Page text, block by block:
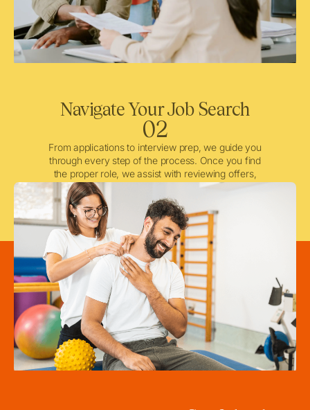
Navigate Your Job Search
02
From applications to interview prep, we guide you
through every step of the process. Once you find
the proper role, we assist with reviewing offers,
negotiating when needed, and ensuring a smooth
licensing and credentialing process.